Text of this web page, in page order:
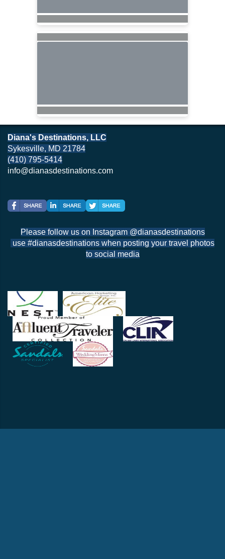
Diana's Destinations, LLC
Sykesville, MD 21784
(410) 795-5414
info@dianasdestinations.com
Please follow us on Instagram @dianasdestinations
use #dianasdestinations when posting your travel photos
to social media